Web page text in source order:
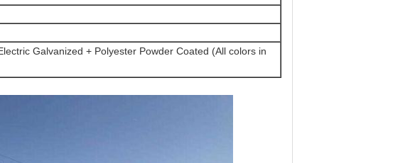
Galvanized + Polyester Powder Coated (All colors in